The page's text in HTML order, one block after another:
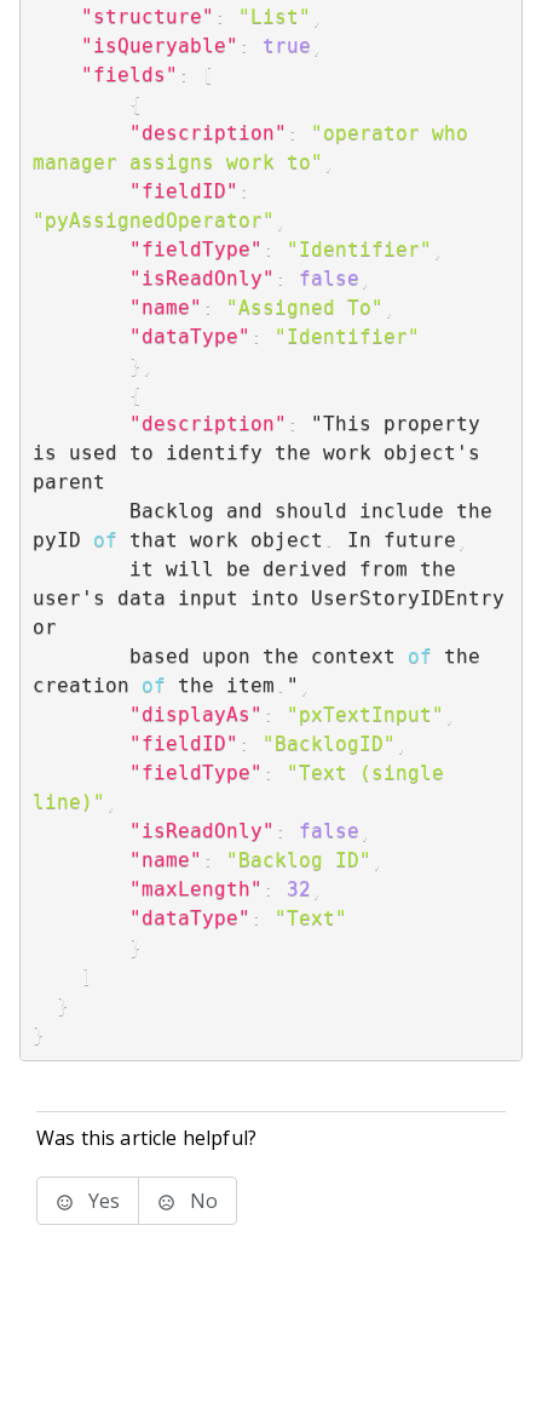
"structure" : "List"
"isQueryable" : true
"fields" :
[
{
"description" :
"operator who
manager assigns work to"
"fieldID" :
"pyAssignedOperator"
"fieldType" : "Identifier"
"isReadOnly" : false
"name" : "Assigned To"
"dataType" :
"Identifier"
}
{
"description" :
"This property
is used to identify the work object's
parent
pyID of that work object In future
user's data input into UserStoryIDEntry
or
        based upon the context
of the
creation of the item "
"displayAs" : "pxTextInput"
"fieldID" : "BacklogID"
"fieldType" :
"Text (single
line)"
"isReadOnly" : false
"name" : "Backlog ID"
"maxLength" : 32
"dataType" :
"Text"
}
]
}
}
Was this article helpful?
Yes No